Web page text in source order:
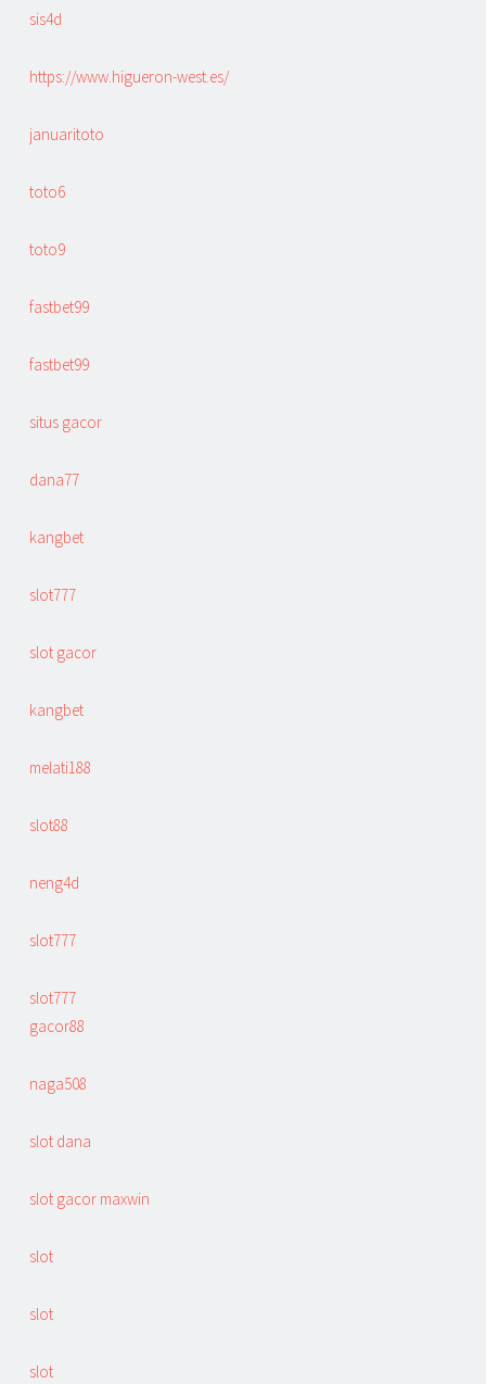
sis4d
https://www.higueron-west.es/
januaritoto
toto6
toto9
fastbet99
fastbet99
situs gacor
dana77
kangbet
slot777
slot gacor
kangbet
melati188
slot88
neng4d
slot777
slot777
gacor88
naga508
slot dana
slot gacor maxwin
slot
slot
slot